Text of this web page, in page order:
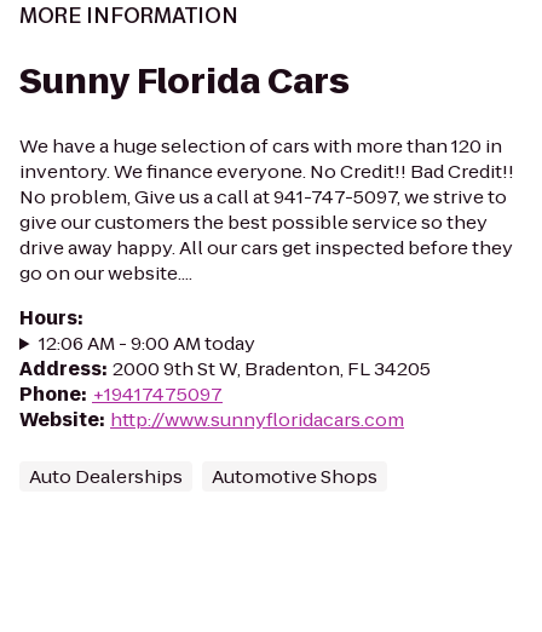
MORE INFORMATION
Sunny Florida Cars
We have a huge selection of cars with more than 120 in
inventory. We finance everyone. No Credit!! Bad Credit!!
No problem, Give us a call at 941-747-5097, we strive to
give our customers the best possible service so they
drive away happy. All our cars get inspected before they
go on our website....
Hours:
12:06 AM - 9:00 AM today
Address: 2000 9th St W, Bradenton, FL 34205
Phone: +19417475097
Website: http://www.sunnyfloridacars.com
Auto Dealerships Automotive Shops